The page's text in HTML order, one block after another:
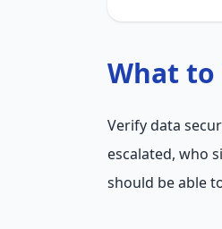
What to
Verify data
escalated, who
should be able